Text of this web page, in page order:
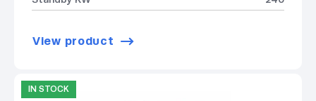
View product
IN STOCK